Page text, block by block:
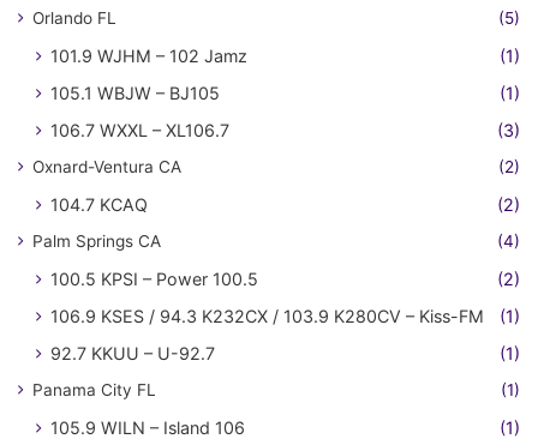
Orlando FL (5)
101.9 WJHM – 102 Jamz
(1)
105.1 WBJW – BJ105
(1)
106.7 WXXL – XL106.7
(3)
Oxnard-Ventura CA (2)
104.7 KCAQ (2)
Palm Springs CA (4)
100.5 KPSI – Power 100.5
(2)
106.9 KSES / 94.3 K232CX / 103.9 K280CV – Kiss-FM
(1)
92.7 KKUU – U-92.7
(1)
Panama City FL (1)
105.9 WILN – Island 106 (1)